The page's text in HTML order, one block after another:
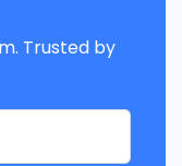
Trusted by